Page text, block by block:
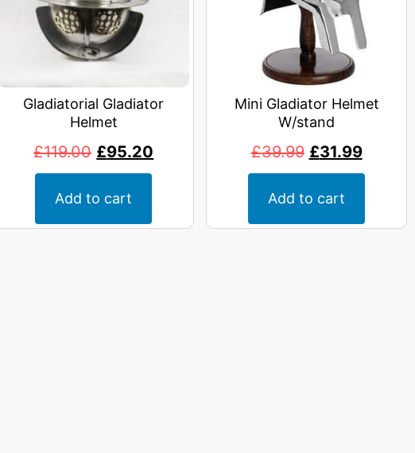
Gladiatorial Gladiator
Helmet
£119.00 £95.20
Add to cart
Mini Gladiator Helmet
W/stand
£39.99 £31.99
Add to cart